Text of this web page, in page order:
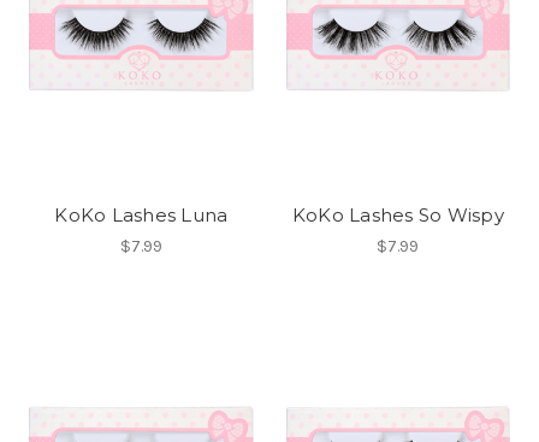
KoKo Lashes Luna
$7.99
KoKo Lashes So Wispy
$7.99